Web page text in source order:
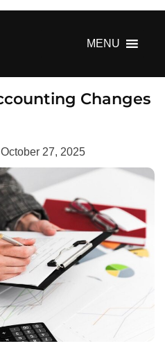
MENU
Changes
October 27, 2025